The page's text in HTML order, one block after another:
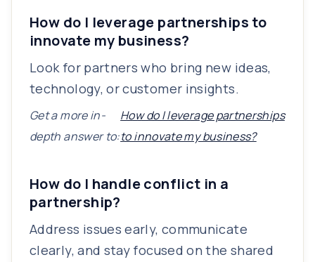
How do I leverage partnerships to
innovate my business?
Look for partners who bring new ideas,
technology, or customer insights.
Get a more in-
depth answer to:
How do I leverage partnerships
to innovate my business?
How do I handle conflict in a
partnership?
Address issues early, communicate
clearly, and stay focused on the shared